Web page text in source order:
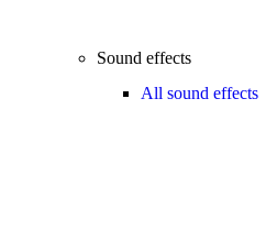
Sound effects
All sound effects